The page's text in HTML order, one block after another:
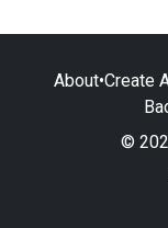
About•Create
©